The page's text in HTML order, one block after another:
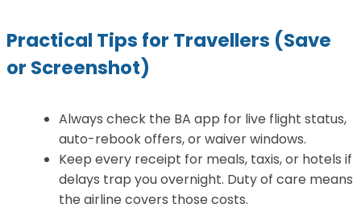
Practical Tips for Travellers (Save
or Screenshot)
Always check the BA app for live flight status,
auto-rebook offers, or waiver windows.
Keep every receipt for meals, taxis, or hotels if
delays trap you overnight. Duty of care means
the airline covers those costs.